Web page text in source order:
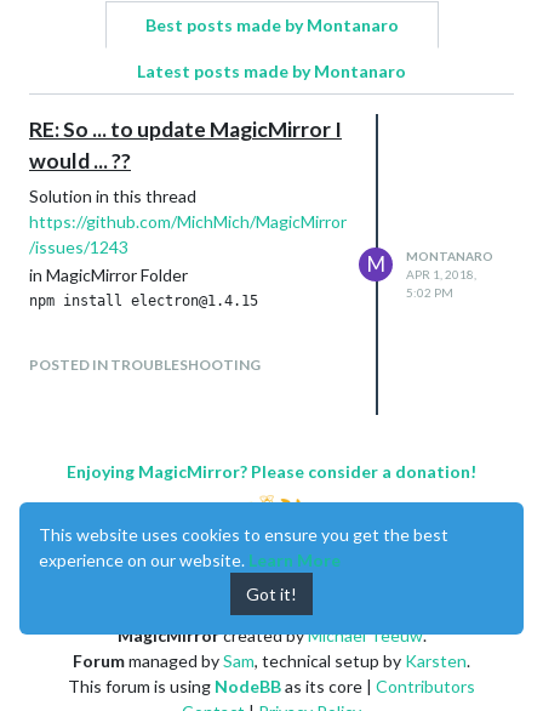
Best posts made by Montanaro
Latest posts made by Montanaro
RE: So ... to update MagicMirror I
would ... ??
Solution in this thread
https://github.com/MichMich/MagicMirror
/issues/1243
in MagicMirror Folder
POSTED IN TROUBLESHOOTING
M
MONTANARO
APR 1, 2018,
5:02 PM
Enjoying MagicMirror? Please consider a donation!
MagicMirrorcreated byMichael Teeuw.
Forummanaged bySam, technical setup by Karsten.
This forum is using NodeBBas its core | Contributors
This website uses cookies to ensure you get the best
experience on our website. Learn More
Got it!